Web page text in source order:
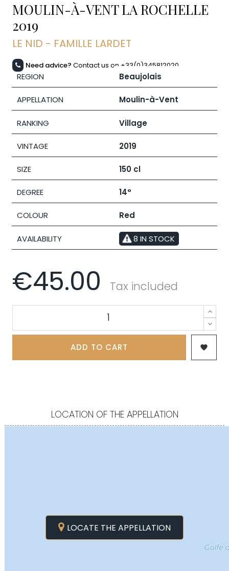
MOULIN-À-VENT LA ROCHELLE
2019
LE NID - FAMILLE LARDET
Need advice? Contact us on +33(0)345812020
REGION Beaujolais
APPELLATION Moulin-à-Vent
RANKING Village
VINTAGE 2019
SIZE 150 cl
DEGREE 14°
COLOUR Red
AVAILABILITY 8 IN STOCK
€45.00 Tax included
ADD TO CART 
LOCATION OF THE APPELLATION
LOCATE THE APPELLATION